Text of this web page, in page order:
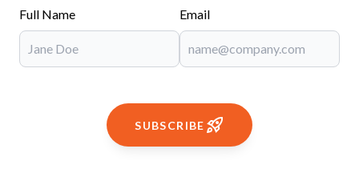
Full Name Email
SUBSCRIBE